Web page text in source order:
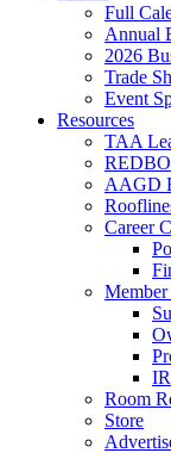
Full
Annual
2026
Trade
Event
Resources
TAA
AAGD
Career
Room
Store